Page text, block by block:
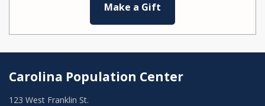
Make a Gift
Carolina Population Center
123 West Franklin St.